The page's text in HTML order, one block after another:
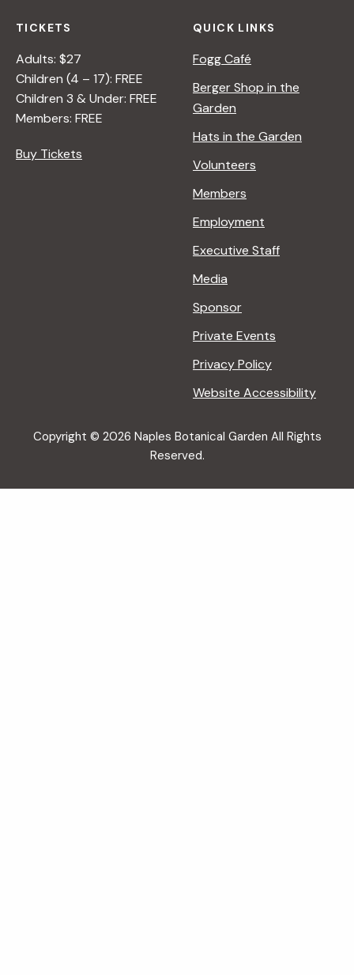
TICKETS
Adults: $27
Children (4 – 17): FREE
Children 3 & Under: FREE
Members: FREE
Buy Tickets
QUICK LINKS
Fogg Café
Berger Shop in the
Garden
Hats in the Garden
Volunteers
Members
Employment
Executive Staff
Media
Sponsor
Private Events
Privacy Policy
Website Accessibility
Copyright © 2026 Naples Botanical Garden All Rights
Reserved.